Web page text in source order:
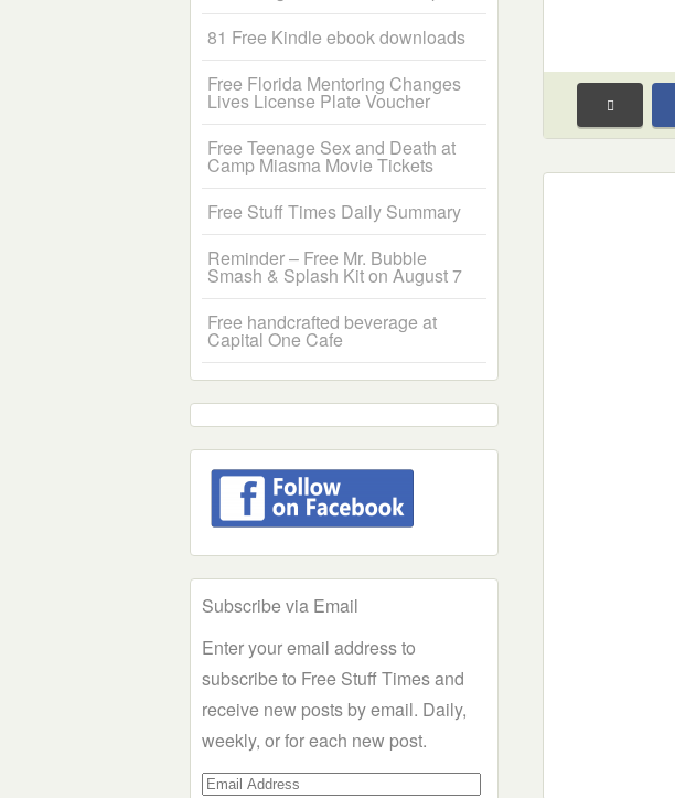
81 Free Kindle ebook downloads
Free Florida Mentoring Changes
Lives License Plate Voucher
Free Teenage Sex and Death at
Camp Miasma Movie Tickets
Free Stuff Times Daily Summary
Reminder – Free Mr. Bubble
Smash & Splash Kit on August 7
Free handcrafted beverage at
Capital One Cafe
Subscribe via Email
Enter your email address to
subscribe to Free Stuff Times and
receive new posts by email. Daily,
weekly, or for each new post.
Email